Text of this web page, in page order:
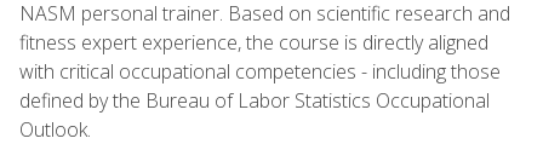
NASM personal trainer. Based on scientific research and
fitness expert experience, the course is directly aligned
with critical occupational competencies - including those
defined by the Bureau of Labor Statistics Occupational
Outlook.